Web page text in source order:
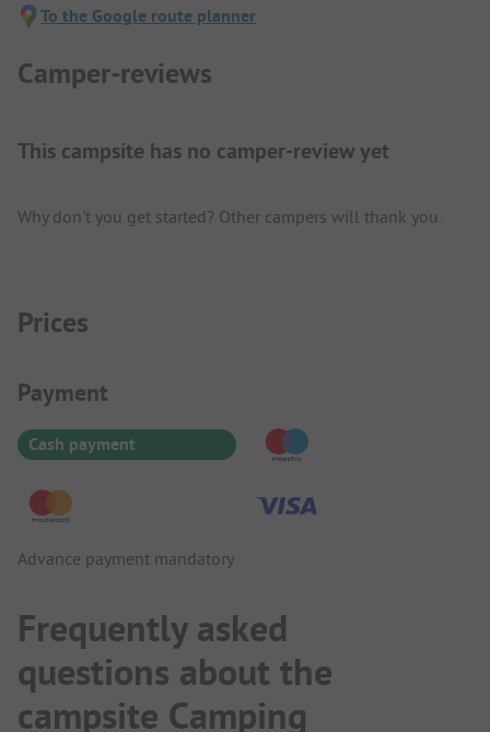
To the Google route planner
Camper-reviews
This campsite has no camper-review yet
Why don't you get started? Other campers will thank you.
Prices
Payment Information
Payment
Cash payment
Advance payment mandatory
Frequently asked
questions about the
campsite Camping